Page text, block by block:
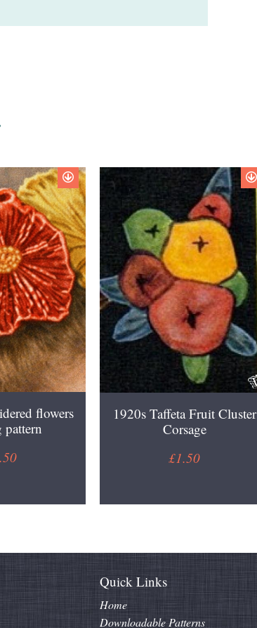
flowers
1920s Taffeta Fruit Cluster
Corsage
£1.50
Quick Links
Home
Downloadable Patterns